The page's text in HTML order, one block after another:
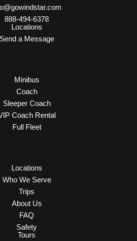
888-494-6378
Locations
Send a Message
Minibus
Coach
Sleeper Coach
Coach Rental
Full Fleet
Locations
Who We Serve
Trips
About Us
FAQ
Safety
Tours